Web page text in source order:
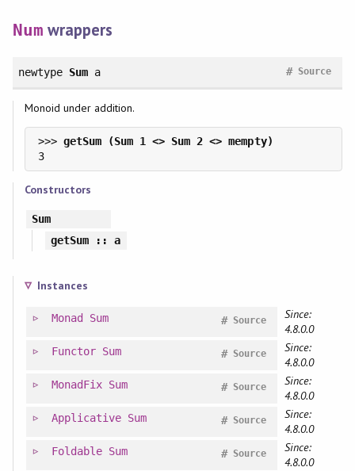
Num wrappers
newtype Suma Source
#
Monoid under addition.
>>>
3
Constructors
Sum
getSum:: a
Instances
Monad Sum Source
#
Since:
4.8.0.0
Functor Sum Source
#
Since:
4.8.0.0
MonadFix Sum Source
#
Since:
4.8.0.0
Applicative Sum Source
#
Since:
4.8.0.0
Foldable Sum Source
#
Since:
4.8.0.0